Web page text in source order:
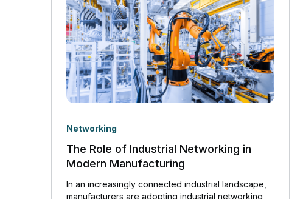
Networking
The Role of Industrial Networking in
Modern Manufacturing
In an increasingly connected industrial landscape,
manufacturers are adopting industrial networking